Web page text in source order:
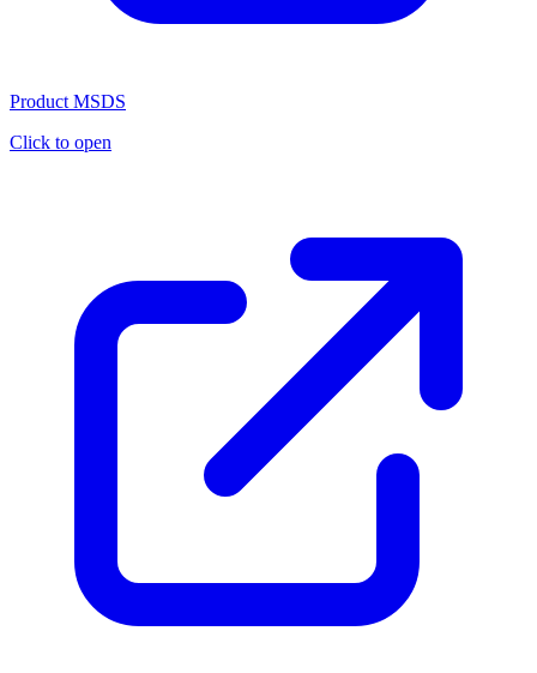
Product MSDS
Click to open